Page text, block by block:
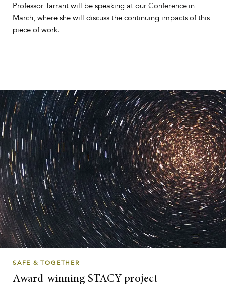
Professor Tarrant will be speaking at our Conference in
March, where she will discuss the continuing impacts of this
piece of work.
SAFE & TOGETHER
Award-winning STACY project